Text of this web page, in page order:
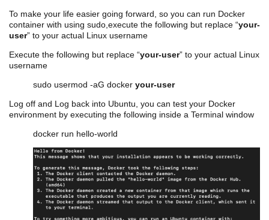
To make your life easier going forward, so you can run Docker
container with using sudo,execute the following but replace “your-
user” to your actual Linux username
Execute the following but replace “your-user” to your actual Linux
username
sudo usermod -aG docker your-user
Log off and Log back into Ubuntu, you can test your Docker
environment by executing the following inside a Terminal window
docker run hello-world